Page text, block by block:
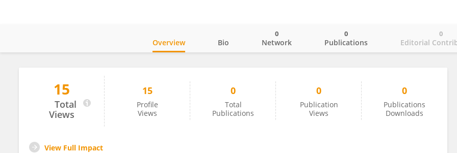
Saima Khan
Overview Bio Network
0
Publications
0
Editorial
0
15
Total
Views
15
Profile
Views
0
Total
Publications
0
Publication
Views
0
Publications
Downloads
View Full Impact